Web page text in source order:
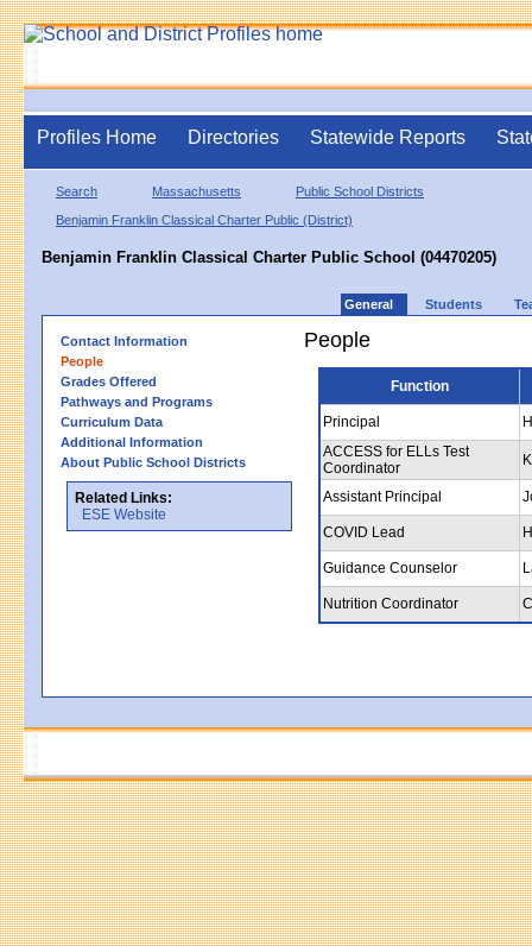
Profiles Home Directories Statewide Reports
Search Massachusetts
Public School Districts
Benjamin Franklin Classical Charter Public (District)
Benjamin Franklin Classical Charter Public School (04470205)
General Students
Contact Information
People
Grades Offered
Pathways and Programs
Curriculum Data
Additional Information
About Public School Districts
Related Links:
ESE Website
People
Function
Principal
ACCESS for ELLs Test
Coordinator
Assistant Principal
COVID Lead
Guidance Counselor
Nutrition Coordinator